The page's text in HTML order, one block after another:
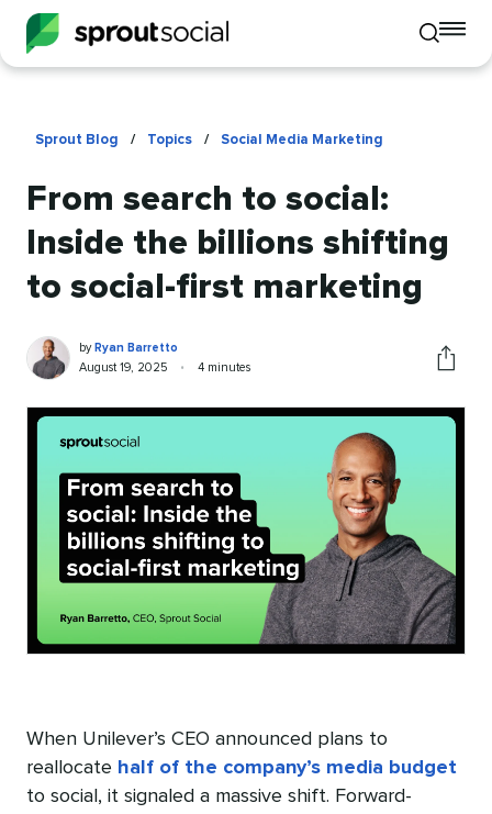
Toggle
mobile
Sprout Blog / Topics / Social Media Marketing
From search to social:
Inside the billions shifting
to social-first marketing
Ryan
Barretto
Written
by
by Ryan Barretto
Published
August 19, 2025 •
Reading
4 minutes
article
When Unilever’s CEO announced plans to
reallocate half of the company’s media budget
to social, it signaled a massive shift. Forward-